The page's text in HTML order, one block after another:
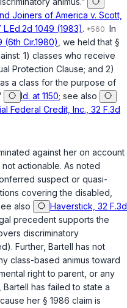
Joiners of America v. Scott,
1049 (1983).
In
(6th Cir.1980) , we held that §
1) classes who receive
Protection Clause; and 2)
a class for the purpose of
Id. at 1150; see also
Federal Credit, Inc., 32 F.3d
against her on account
actionable. As noted
suspect or quasi-
covering the disabled,
also
Haverstick, 32 F.3d
precedent supports the
discriminatory
Further, Bartell has not
class-based animus toward
right to parent, or any
has failed to state a
her § 1986 claim is